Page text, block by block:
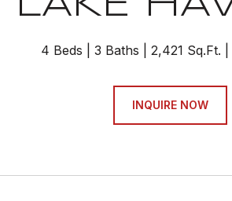
4 Beds 3 Baths 2,421 Sq.Ft.
INQUIRE NOW